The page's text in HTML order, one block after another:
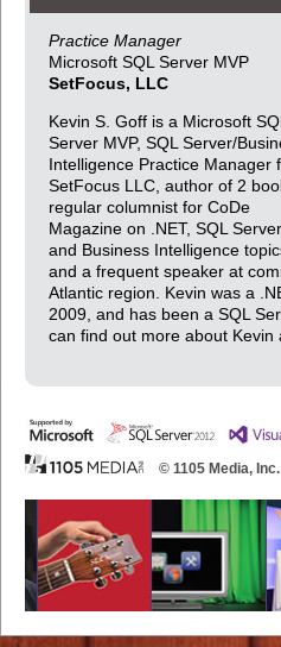
Practice Manager
Microsoft SQL Server MVP
SetFocus, LLC
Kevin S. Goff is a Microsoft
Server MVP, SQL Server/
Intelligence Practice Manager
SetFocus LLC, author of 2
regular columnist for CoDe
Magazine on .NET, SQL
and Business Intelligence
and a frequent speaker at
Atlantic region. Kevin was a
2009, and has been a SQL
can find out more about Kevin
© 1105 Media, Inc.